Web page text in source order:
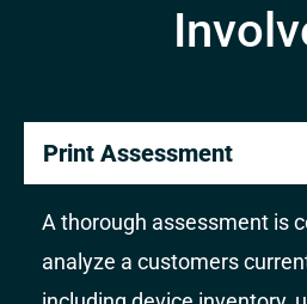
Print Assessment
A thorough assessment is
analyze a customers